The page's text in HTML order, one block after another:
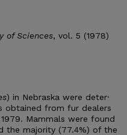
of Sciences, vol. 5 (1978)
) in Nebraska were deter·
obtained from fur dealers
Mammals were found
the majority (77.4%) of the